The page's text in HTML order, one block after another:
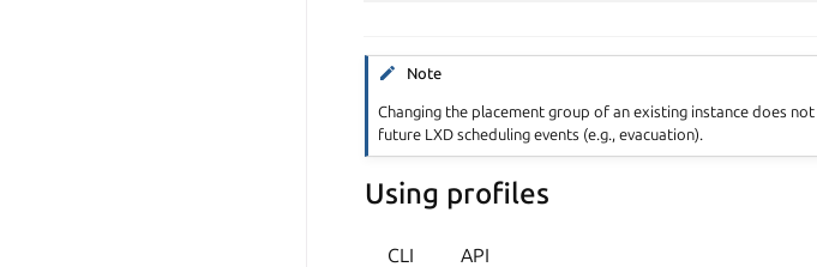
Note
Changing the placement group of an existing instance does
future LXD scheduling events (e.g., evacuation).
Using profiles
CLI API